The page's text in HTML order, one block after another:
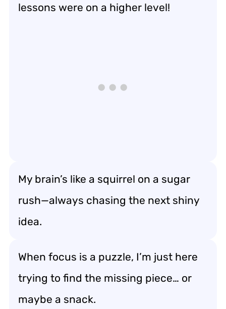
lessons were on a higher level!
My brain’s like a squirrel on a sugar
rush—always chasing the next shiny
idea.
When focus is a puzzle, I’m just here
trying to find the missing piece… or
maybe a snack.